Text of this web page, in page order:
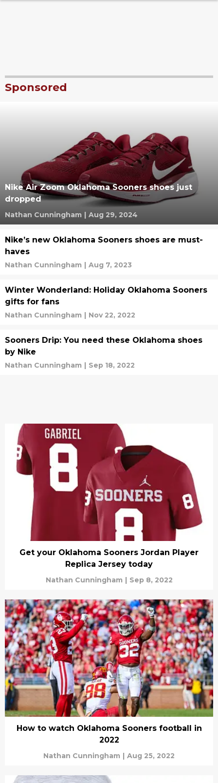
Sponsored
Nike Air Zoom Oklahoma Sooners shoes just
dropped
Nathan Cunningham | Aug 29, 2024
Nike’s new Oklahoma Sooners shoes are must-
haves
Nathan Cunningham | Aug 7, 2023
Winter Wonderland: Holiday Oklahoma Sooners
gifts for fans
Nathan Cunningham | Nov 22, 2022
Sooners Drip: You need these Oklahoma shoes
by Nike
Nathan Cunningham | Sep 18, 2022
Get your Oklahoma Sooners Jordan Player
Replica Jersey today
Nathan Cunningham | Sep 8, 2022
How to watch Oklahoma Sooners football in
2022
Nathan Cunningham | Aug 25, 2022